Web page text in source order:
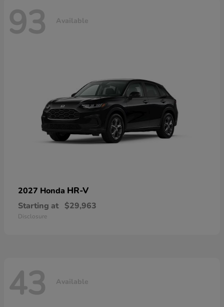
93 Available
2027 Honda HR-V
Starting at $29,963
Disclosure
43 Available